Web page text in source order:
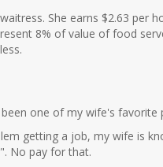
She earns $2.63 per
8% of value of food
one of my wife's
getting a job, my wife is
No pay for that.